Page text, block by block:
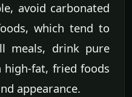
avoid carbonated
which tend to
meals, drink pure
high-fat, fried foods
appearance.